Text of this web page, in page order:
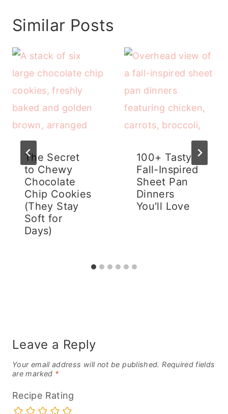
Similar Posts
The Secret
to Chewy
Chocolate
Chip Cookies
(They Stay
Soft for
Days)
100+ Tasty
Fall-Inspired
Sheet Pan
Dinners
You'll Love
Leave a Reply
Your email address will not be published. Required fields
are marked *
Recipe Rating